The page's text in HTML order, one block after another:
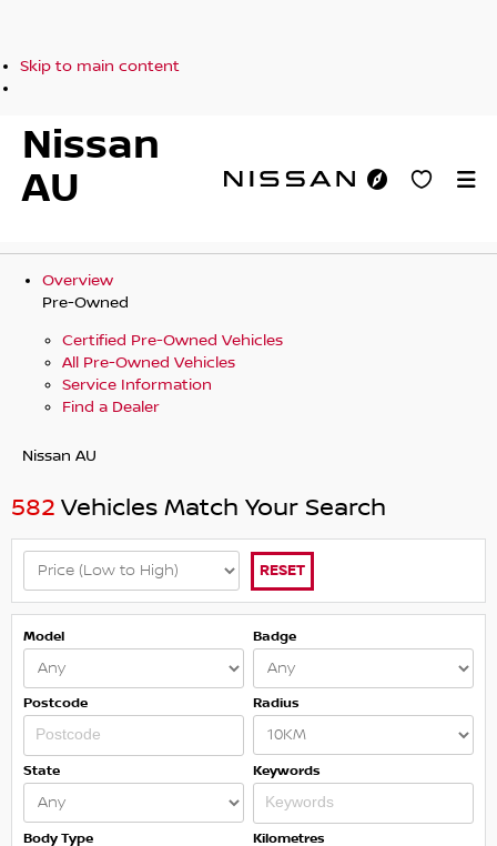
Skip to main content
Nissan
AU
Overview
Pre-Owned
Certified Pre-Owned Vehicles
All Pre-Owned Vehicles
Service Information
Find a Dealer
Nissan AU
582 Vehicles Match Your Search
RESET
Model Badge
Postcode Radius
State Keywords
Body Type Kilometres